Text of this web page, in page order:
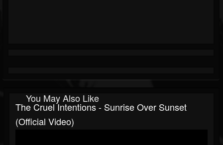
You May Also Like
The Cruel Intentions - Sunrise Over Sunset
(Official Video)